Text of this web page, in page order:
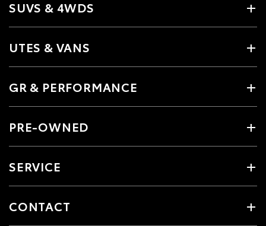
SUVS & 4WDS
UTES & VANS
GR & PERFORMANCE
PRE-OWNED
SERVICE
CONTACT